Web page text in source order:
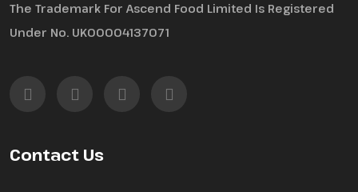
The Trademark For Ascend Food Limited Is Registered
Under No. UK00004137071
Contact Us